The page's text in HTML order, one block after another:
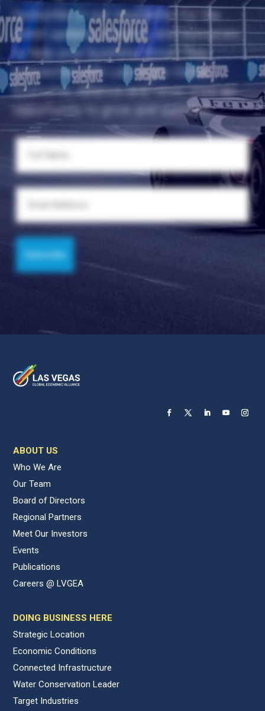
Subscribe to our newsletter for the
latest updates, insights, and resources
to help your business thrive. Stay
connected with Las Vegas Global
Economic Alliance and never miss an
opportunity to grow and succeed.
ABOUT US
Who We Are
Our Team
Board of Directors
Regional Partners
Meet Our Investors
Events
Publications
Careers @ LVGEA
DOING BUSINESS HERE
Strategic Location
Economic Conditions
Connected Infrastructure
Water Conservation Leader
Target Industries